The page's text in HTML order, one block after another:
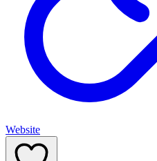
Website